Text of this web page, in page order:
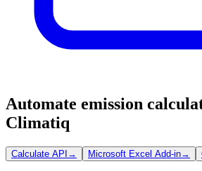
Automate emission
Climatiq
Calculate API → Microsoft Excel Add-in→